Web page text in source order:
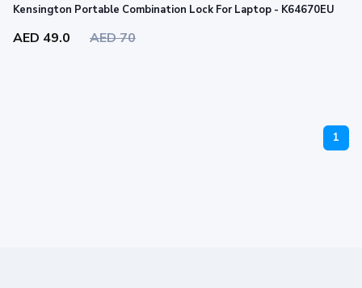
Kensington Portable Combination Lock For Laptop - K64670EU
AED 49.0 AED 70
1